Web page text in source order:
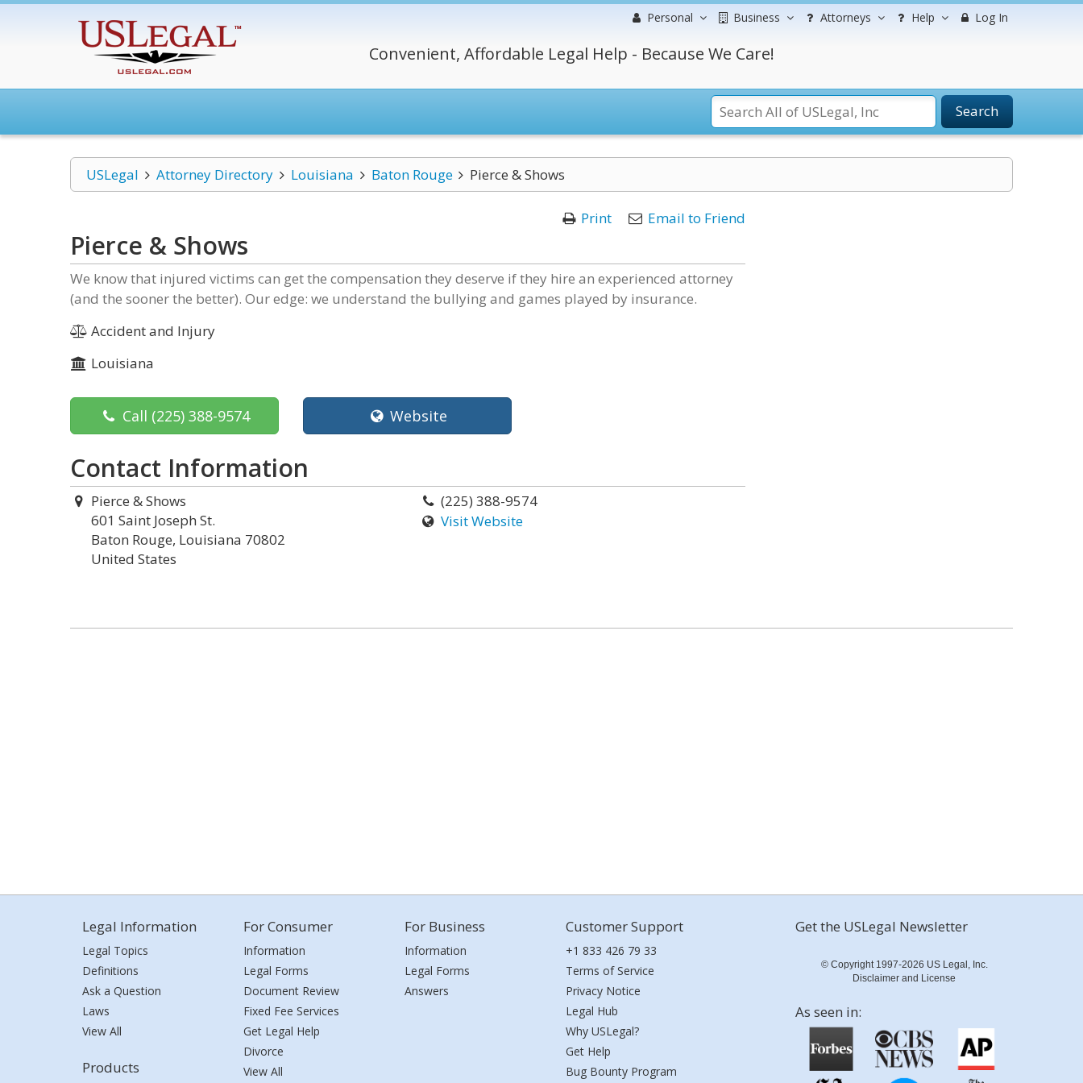
Personal Business Attorneys Help Log In
Convenient, Affordable Legal Help - Because We Care!
Search
USLegal Attorney Directory Louisiana Baton Rouge Pierce & Shows
Print Email to Friend
Pierce & Shows
We know that injured victims can get the compensation they deserve if they hire an experienced attorney
(and the sooner the better). Our edge: we understand the bullying and games played by insurance.
Accident and Injury
Louisiana
Call (225) 388-9574 Website
Contact Information
Pierce & Shows
601 Saint Joseph St.
Baton Rouge, Louisiana 70802
United States
(225) 388-9574
Visit Website
Legal Information
Legal Topics
Definitions
Ask a Question
Laws
View All
Products
For Consumer
Information
Legal Forms
Document Review
Fixed Fee Services
Get Legal Help
Divorce
View All
For Business
Information
Legal Forms
Answers
Customer Support
+1 833 426 79 33
Terms of Service
Privacy Notice
Legal Hub
Why USLegal?
Get Help
Bug Bounty Program
Get the USLegal Newsletter
© Copyright 1997-2026 US Legal, Inc.
Disclaimer and License
As seen in: